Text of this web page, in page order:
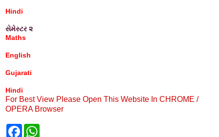
Hindi
સેમેસ્ટર ૨
Maths
English
Gujarati
Hindi
For Best View Please Open This Website In CHROME /
OPERA Browser
F